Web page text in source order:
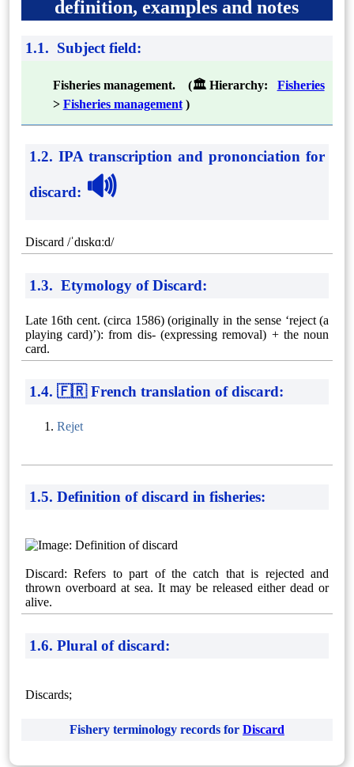
definition, examples and notes
1.1. Subject field:
Fisheries management. (🏛 Hierarchy: Fisheries
> Fisheries management )
1.2. IPA transcription and prononciation for
discard: 🔊
Discard /ˈdɪskɑːd/
1.3. Etymology of Discard:
Late 16th cent. (circa 1586) (originally in the sense ‘reject (a
playing card)’): from dis- (expressing removal) + the noun
card.
1.4. 🇫🇷 French translation of discard:
Rejet
1.5. Definition of discard in fisheries:
Discard: Refers to part of the catch that is rejected and
thrown overboard at sea. It may be released either dead or
alive.
1.6. Plural of discard:
Discards;
Fishery terminology records for Discard